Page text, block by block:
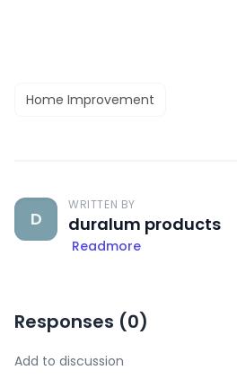
Home Improvement
D
WRITTEN BY
duralum products
Readmore
Responses (0)